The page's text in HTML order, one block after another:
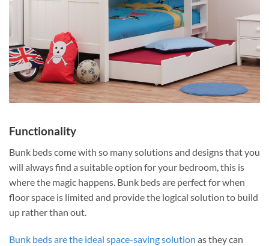
Functionality
Bunk beds come with so many solutions and designs that you
will always find a suitable option for your bedroom, this is
where the magic happens. Bunk beds are perfect for when
floor space is limited and provide the logical solution to build
up rather than out.
Bunk beds are the ideal space-saving solution as they can